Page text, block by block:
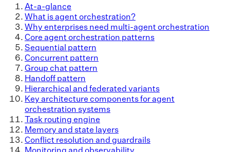
At-a-glance
What is agent orchestration?
Why enterprises need multi-agent orchestration
Core agent orchestration patterns
Sequential pattern
Concurrent pattern
Group chat pattern
Handoff pattern
Hierarchical and federated variants
Key architecture components for agent
orchestration systems
Task routing engine
Memory and state layers
Conflict resolution and guardrails
Monitoring and observability